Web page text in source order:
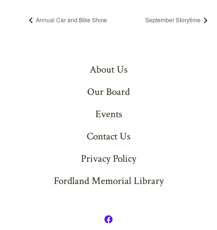
Annual Car and Bike Show September Storytime
About Us
Our Board
Events
Contact Us
Privacy Policy
Fordland Memorial Library
Open